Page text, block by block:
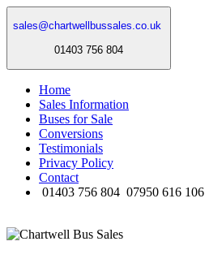
sales@chartwellbussales.co.uk
01403 756 804
Home
Sales Information
Buses for Sale
Conversions
Testimonials
Privacy Policy
Contact
01403 756 804 07950 616 106